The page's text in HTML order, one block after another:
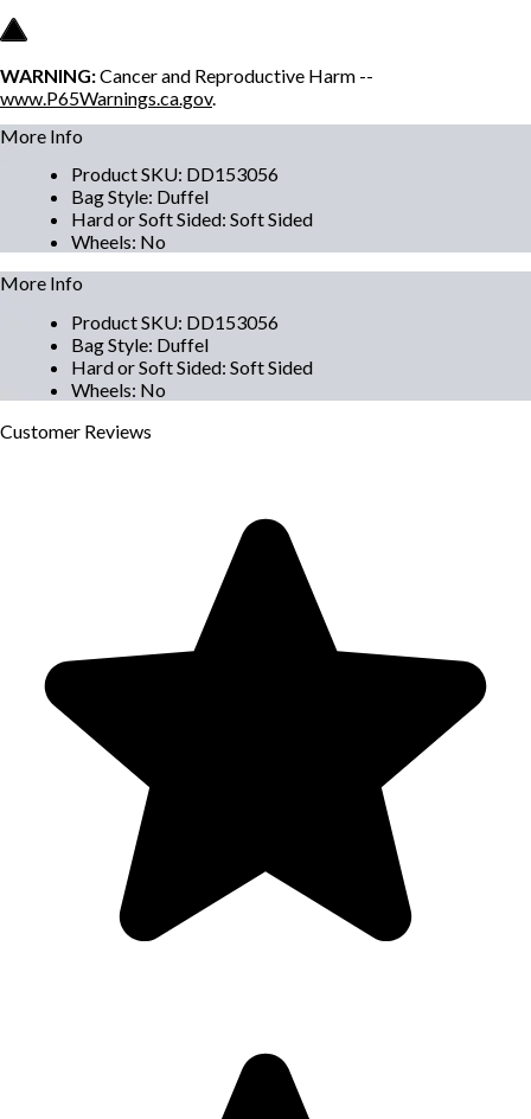
WARNING:Cancer and Reproductive Harm --
www.P65Warnings.ca.gov.
More Info
Product SKU: DD153056
Bag Style: Duffel
Hard or Soft Sided: Soft Sided
Wheels: No
More Info
Product SKU: DD153056
Bag Style: Duffel
Hard or Soft Sided: Soft Sided
Wheels: No
Customer Reviews